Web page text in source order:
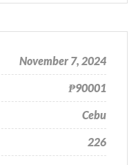
November 7, 2024
₱90001
Cebu
226